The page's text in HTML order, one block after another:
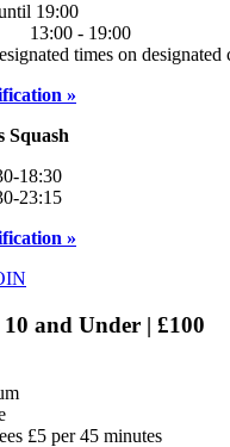
19:00
- 19:00
times on designated
»
Squash
18:30
23:15
»
and Under | £100
£5 per 45 minutes